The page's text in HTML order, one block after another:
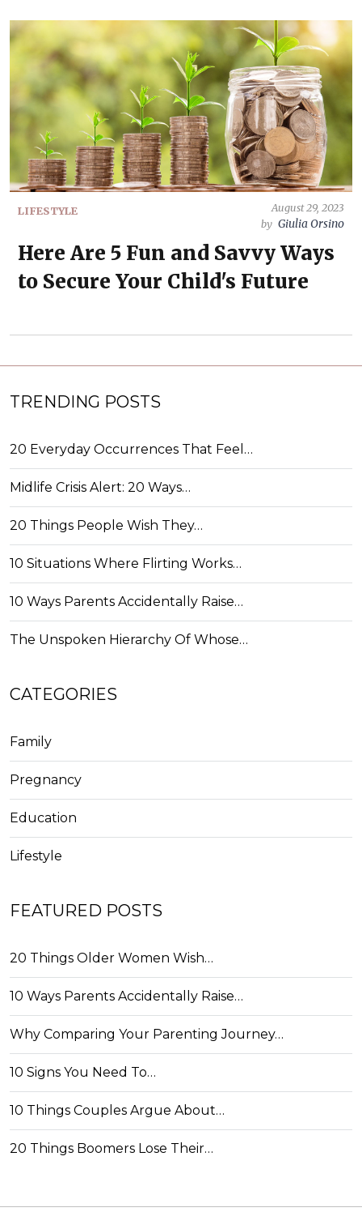
LIFESTYLE
August 29, 2023
by Giulia Orsino
Here Are 5 Fun and Savvy Ways
to Secure Your Child's Future
TRENDING POSTS
20 Everyday Occurrences That Feel…
Midlife Crisis Alert: 20 Ways…
20 Things People Wish They…
10 Situations Where Flirting Works…
10 Ways Parents Accidentally Raise…
The Unspoken Hierarchy Of Whose…
CATEGORIES
Family
Pregnancy
Education
Lifestyle
FEATURED POSTS
20 Things Older Women Wish…
10 Ways Parents Accidentally Raise…
Why Comparing Your Parenting Journey…
10 Signs You Need To…
10 Things Couples Argue About…
20 Things Boomers Lose Their…